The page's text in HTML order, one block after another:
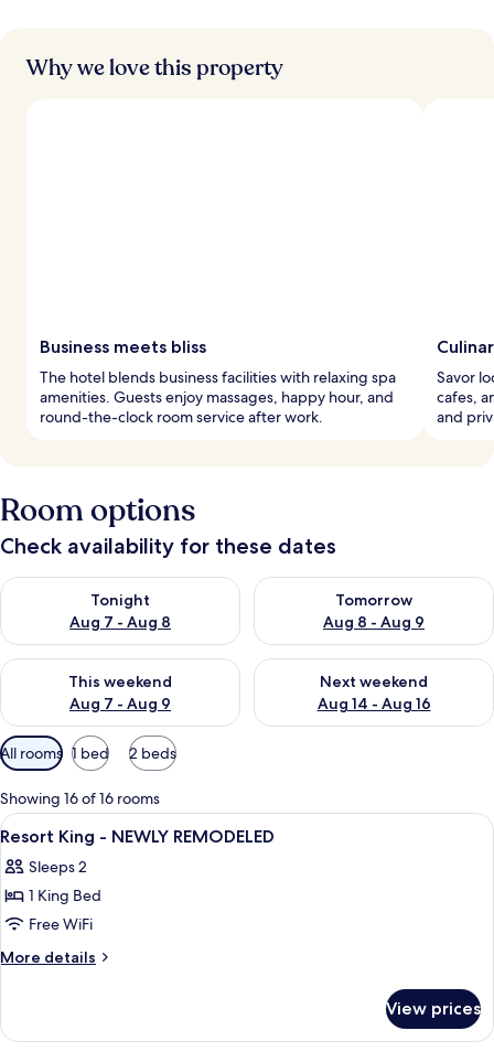
Why we love this property
Business meets bliss
The hotel blends business facilities with relaxing spa
amenities. Guests enjoy massages, happy hour, and
round-the-clock room service after work.
Savor
cafes,
and
Room options
Check availability for these dates
Tonight
Aug 7 - Aug 8
Check availability for tonight Aug 7 - Aug 8
Tomorrow
Aug 8 - Aug 9
Check availability for
This weekend
Aug 7 - Aug 9
Check availability for this weekend Aug 7 - Aug 9
Next weekend
Aug 14 - Aug 16
Check availability for next
Available
filters
for
rooms
All rooms 1 bed 2 beds
Showing 16 of 16 rooms
View
all
photos
for
Resort
King
REMODELED
Premium bedding, pillowtop beds,
8
Resort King - NEWLY REMODELED
Sleeps 2
1 King Bed
Free WiFi
More details
More
King
View prices